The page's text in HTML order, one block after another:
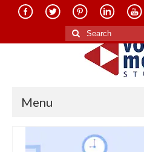
Search
for:
Menu